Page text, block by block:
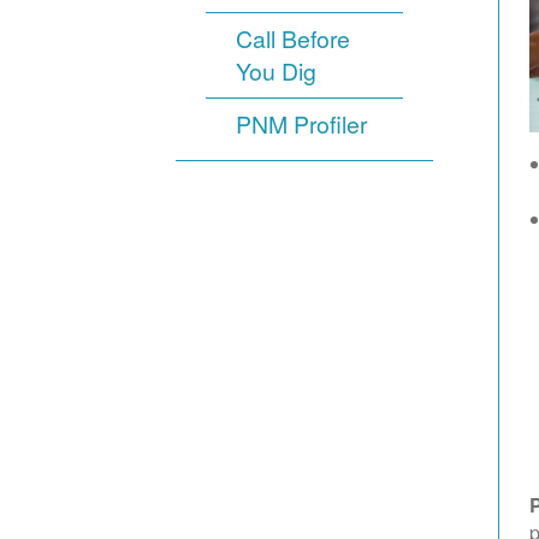
Call Before
You Dig
PNM Profiler